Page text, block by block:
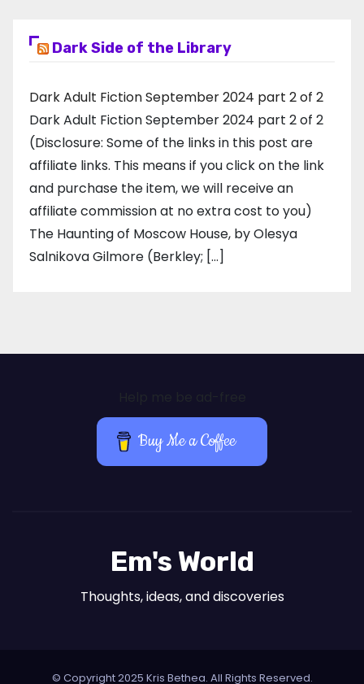
Dark Side of the Library
Dark Adult Fiction September 2024 part 2 of 2
Dark Adult Fiction September 2024 part 2 of 2
(Disclosure: Some of the links in this post are
affiliate links. This means if you click on the link
and purchase the item, we will receive an
affiliate commission at no extra cost to you)
The Haunting of Moscow House, by Olesya
Salnikova Gilmore (Berkley; […]
Buy Me a Coffee
Em's World
Thoughts, ideas, and discoveries
© Copyright 2025 Kris Bethea. All Rights Reserved.